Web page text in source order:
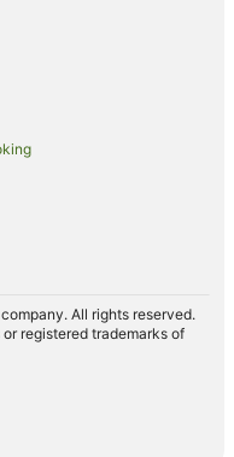
All rights reserved.
registered trademarks of